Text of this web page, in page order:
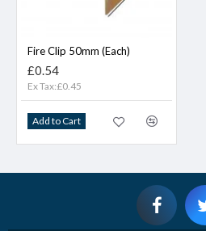
Fire Clip 50mm (Each)
£0.54
Ex Tax:£0.45
Add to Cart